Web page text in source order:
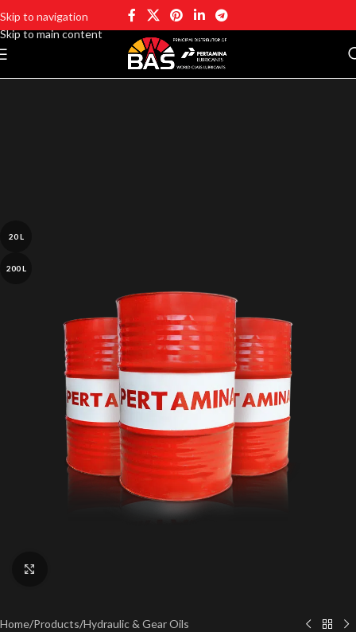
Skip to navigation
Skip to main content
20 L
200 L
Home/Products/Hydraulic & Gear Oils